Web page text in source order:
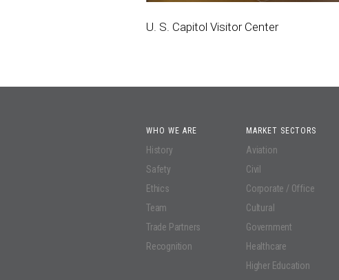
U. S. Capitol Visitor Center
WHO WE ARE
History
Safety
Ethics
Team
Trade Partners
Recognition
MARKET SECTORS
Aviation
Civil
Corporate / Office
Cultural
Government
Healthcare
Higher Education